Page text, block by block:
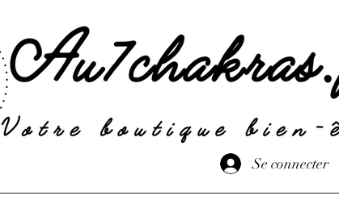
Se connecter